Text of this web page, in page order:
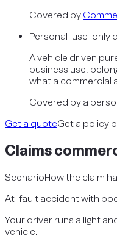
Covered by
Personal-use-only
A vehicle driven
business use,
what a commercial
Covered by a
Get a quoteGet a policy
Claims
ScenarioHow the claim
At-fault accident with
Your driver runs a light
vehicle.